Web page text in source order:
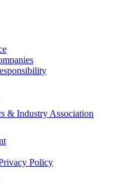
& Industry Association
Policy